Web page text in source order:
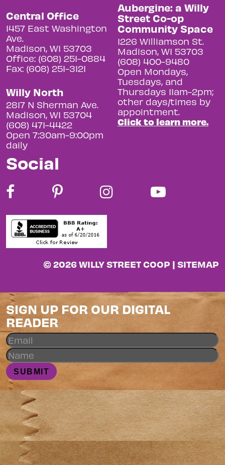
Central Office
1457 East Washington
Ave.
Madison, WI 53703
Office: (608) 251-0884
Fax: (608) 251-3121
Willy North
2817 N Sherman Ave.
Madison, WI 53704
(608) 471-4422
Open 7:30am-9:00pm
daily
Aubergine: a Willy
Street Co-op
Community Space
1226 Williamson St.
Madison, WI 53703
(608) 400-9480
Open Mondays,
Tuesdays, and
Thursdays 11am-2pm;
other days/times by
appointment.
Click to learn more.
Social
© 2026 WILLY STREET COOP | SITEMAP
SIGN UP FOR OUR DIGITAL
READER